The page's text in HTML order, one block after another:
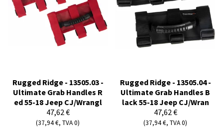
Rugged Ridge - 13505.03 -
Ultimate Grab Handles R
ed 55-18 Jeep CJ/Wrangl
47,62 €
(37,94 €, TVA 0)
Rugged Ridge - 13505.04 -
Ultimate Grab Handles B
lack 55-18 Jeep CJ/Wran
47,62 €
(37,94 €, TVA 0)